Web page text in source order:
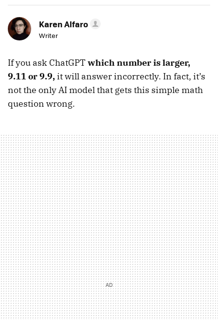
Karen Alfaro
Writer
If you ask ChatGPTwhich number is larger,
9.11 or 9.9, it will answer incorrectly. In fact, it’s
not the only AI model that gets this simple math
question wrong.